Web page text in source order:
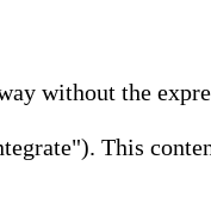
without the
This